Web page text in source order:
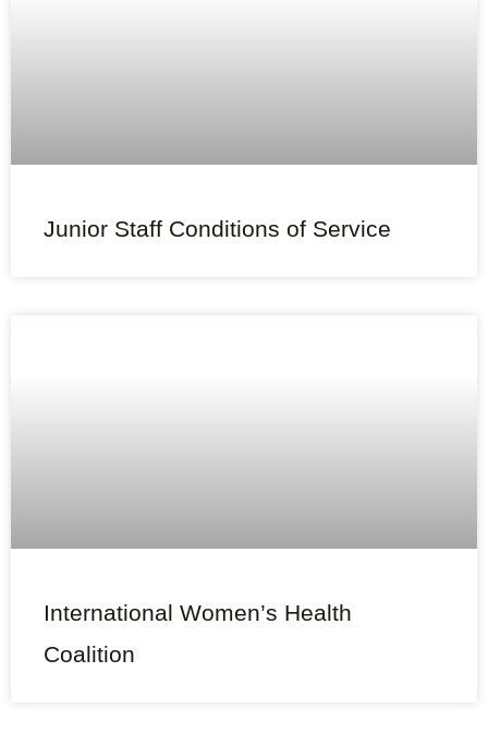
Junior Staff Conditions of Service
International Women’s Health
Coalition